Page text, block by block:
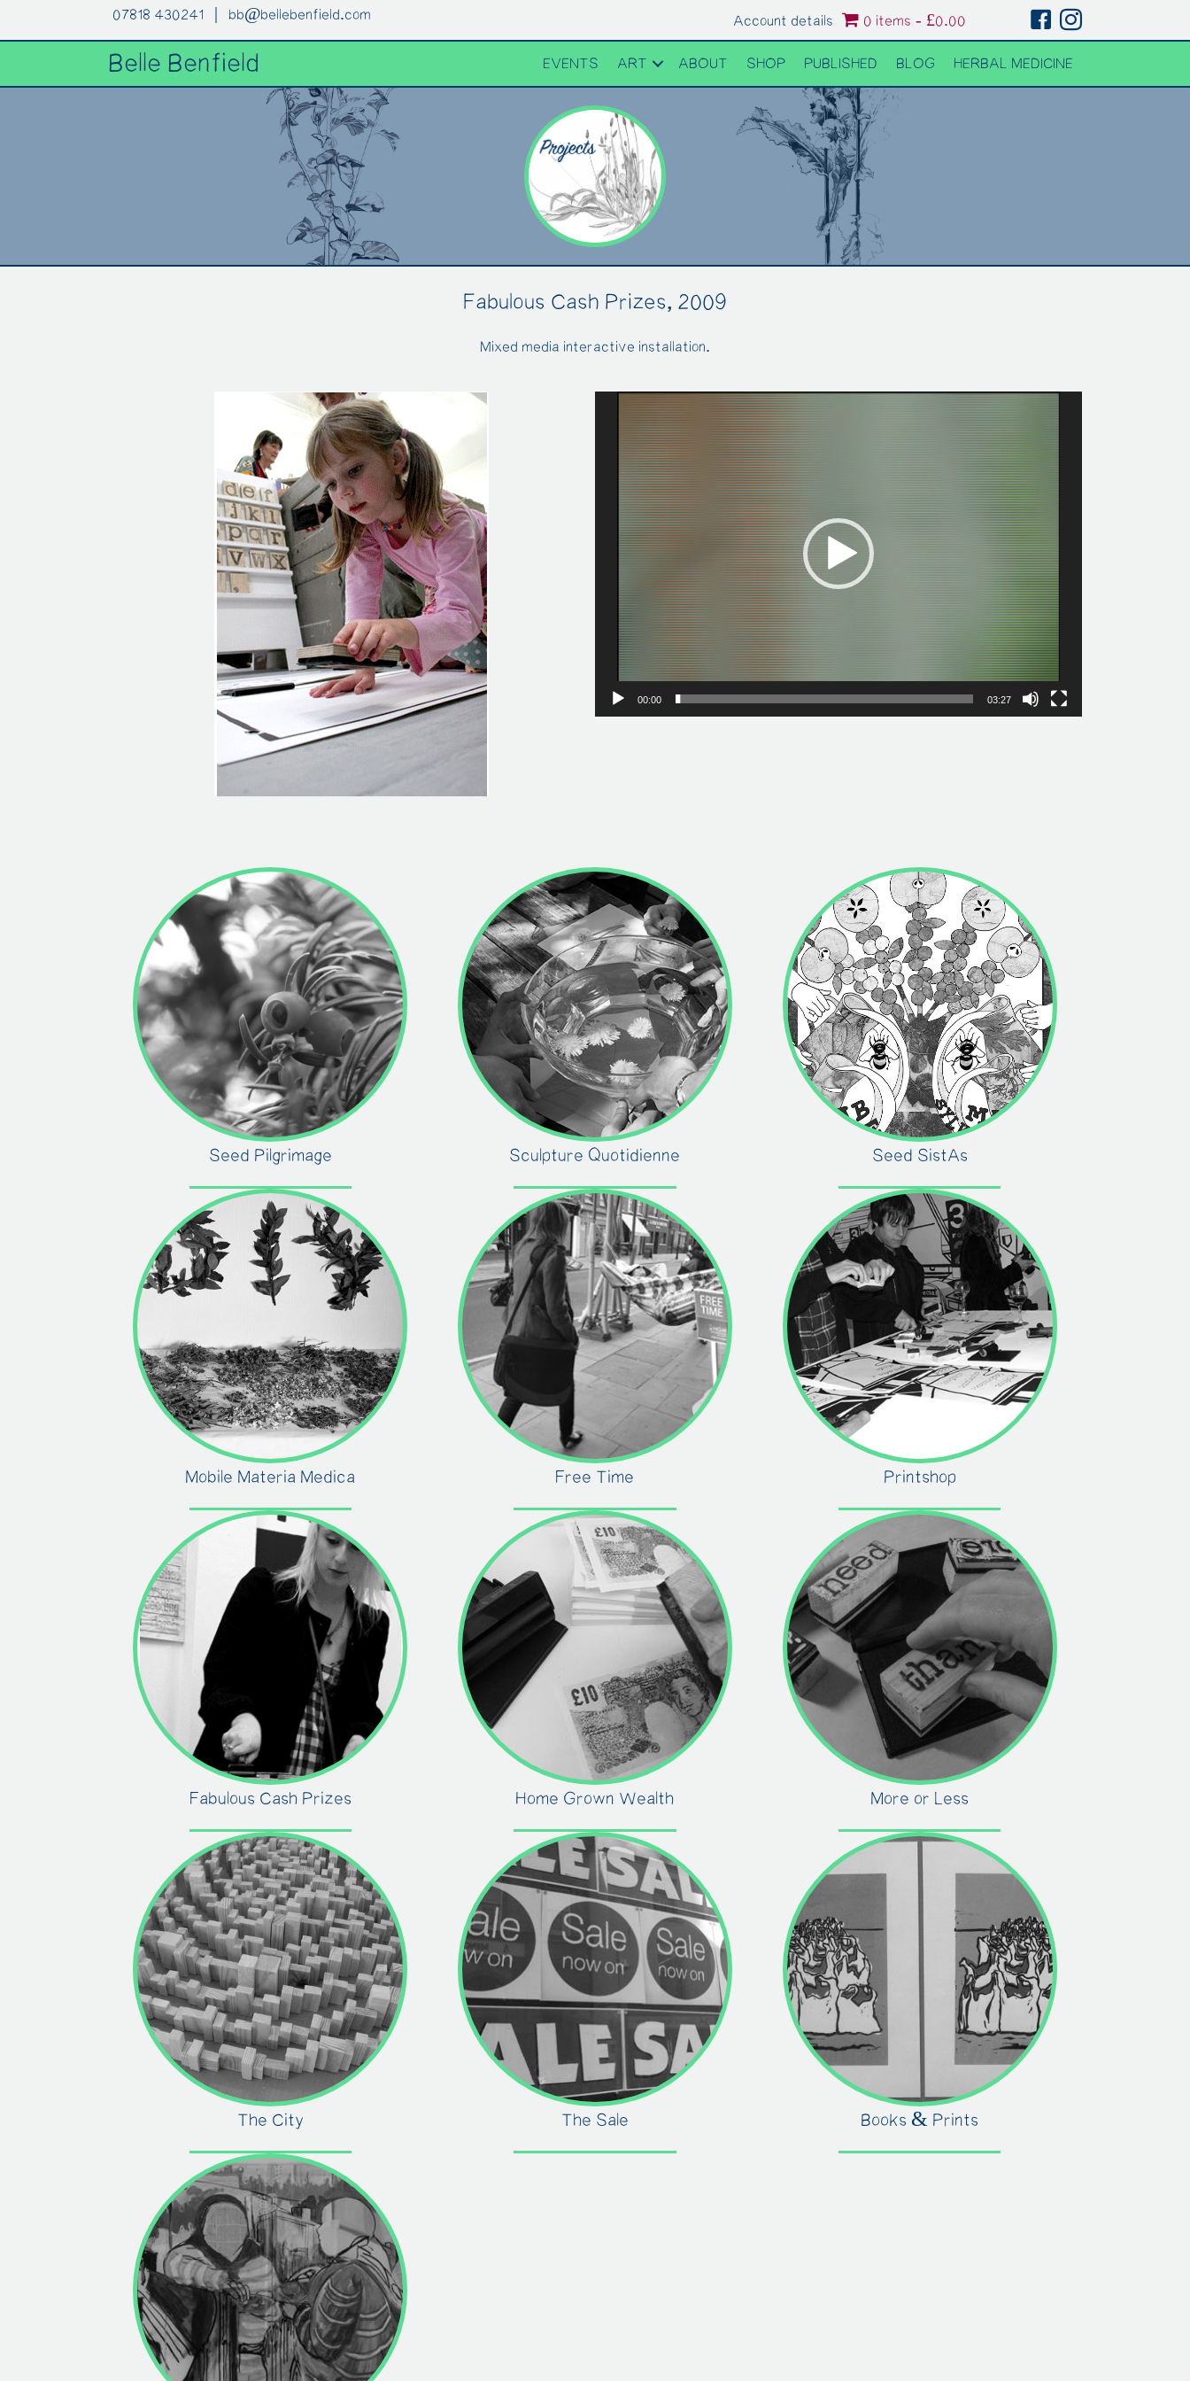
07818 430241 | bb@bellebenfield.com Account details 0 items £0.00
Belle Benfield EVENTS ART ABOUT SHOP PUBLISHED BLOG HERBAL MEDICINE
Fabulous Cash Prizes, 2009
Mixed media interactive installation.
Player
00:00 03:27
Seed Pilgrimage Sculpture Quotidienne Seed SistAs
Mobile Materia Medica Free Time Printshop
Fabulous Cash Prizes Home Grown Wealth More or Less
The City The Sale Books & Prints